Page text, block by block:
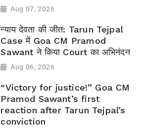
Aug 07, 2026
न्याय देवता की जीत: Tarun Tejpal
Case में Goa CM Pramod
Sawant ने किया Court का अभिनंदन
Aug 06, 2026
“Victory for justice!” Goa CM
Pramod Sawant’s first
reaction after Tarun Tejpal’s
conviction